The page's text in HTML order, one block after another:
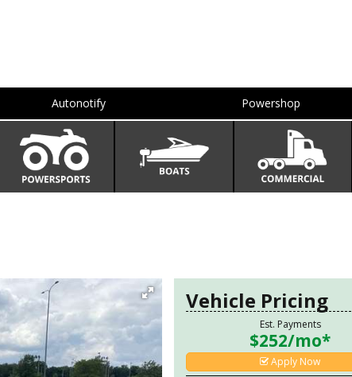
Autonotify Powershop
Vehicle Pricing
Est. Payments
$252/mo*
Apply Now